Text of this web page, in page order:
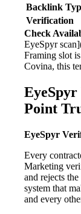
Backlink
Verification
Check
EyeSpyr
Framing slot
Covina, this
Point
EyeSpyr
Every
Marketing
and rejects
system that
and every